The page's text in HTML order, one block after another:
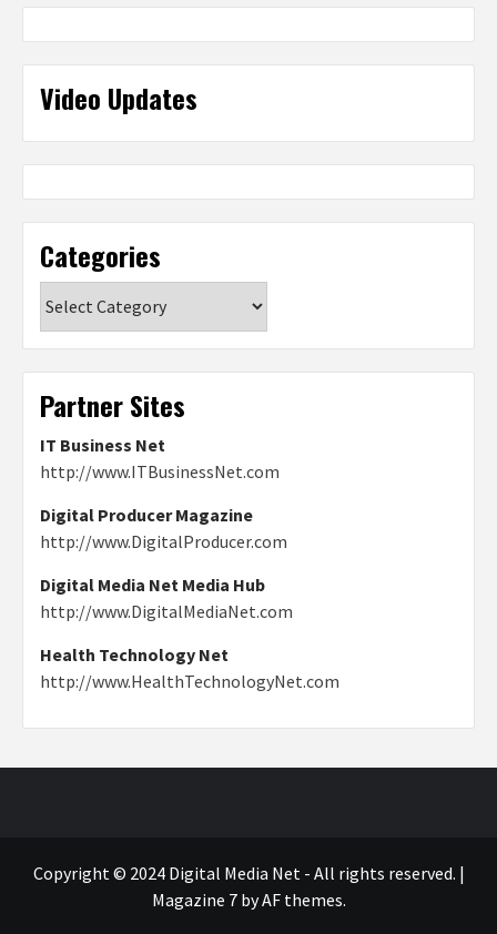
Video Updates
Categories
Partner Sites
IT Business Net
http://www.ITBusinessNet.com
Digital Producer Magazine
http://www.DigitalProducer.com
Digital Media Net Media Hub
http://www.DigitalMediaNet.com
Health Technology Net
http://www.HealthTechnologyNet.com
Copyright © 2024 Digital Media Net - All rights reserved. |
Magazine 7by AF themes.